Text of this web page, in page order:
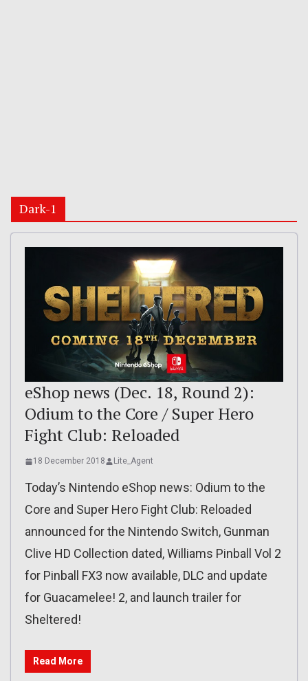
Dark-1
eShop news (Dec. 18, Round 2):
Odium to the Core / Super Hero
Fight Club: Reloaded
18 December 2018 Lite_Agent
Today’s Nintendo eShop news: Odium to the
Core and Super Hero Fight Club: Reloaded
announced for the Nintendo Switch, Gunman
Clive HD Collection dated, Williams Pinball Vol 2
for Pinball FX3 now available, DLC and update
for Guacamelee! 2, and launch trailer for
Sheltered!
Read More